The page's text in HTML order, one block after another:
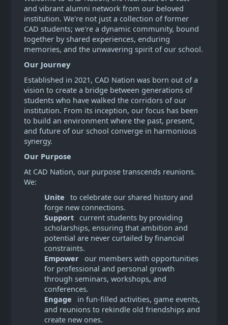
and vibrant alumni network from our beloved
institution. We're not just a collection of former
CAD students; we're a dynamic community, bound
together by shared experiences, enduring
memories, and the unwavering spirit of our school.
Our Journey
Established in 2021, CAD Nation was born out of a
vision to create a bridge between generations of
students who have walked the corridors of our
institution. From its inception, our focus has been
to build an environment where the past, present,
and future of our school converge in harmonious
synergy.
Our Purpose
At CAD Nation, our purpose transcends reunions.
We:
Unite to celebrate our shared history and
forge new connections.
Support current students by providing
scholarships, ensuring that ambition and
potential are never curtailed by financial
constraints.
Empower our members with opportunities
for professional and personal growth
through seminars, workshops, and
conferences.
Engage
in fun-filled activities, game events,
and reunions to rekindle old friendships and
create new ones.